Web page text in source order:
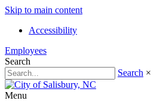
Skip to main content
Accessibility
Employees
Search
Search ×
Menu